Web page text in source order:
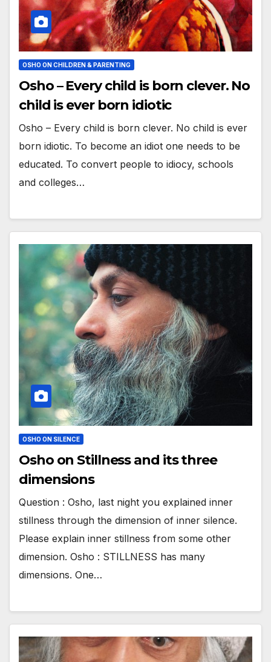
OSHO ON CHILDREN & PARENTING
Osho – Every child is born clever. No
child is ever born idiotic
Osho – Every child is born clever. No child is ever
born idiotic. To become an idiot one needs to be
educated. To convert people to idiocy, schools
and colleges…
OSHO ON SILENCE
Osho on Stillness and its three
dimensions
Question : Osho, last night you explained inner
stillness through the dimension of inner silence.
Please explain inner stillness from some other
dimension. Osho : STILLNESS has many
dimensions. One…